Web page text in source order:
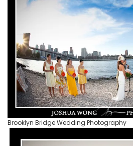
Brooklyn Bridge Wedding Photography